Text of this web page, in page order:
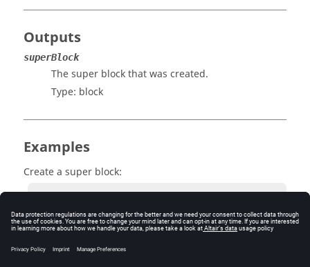
Outputs
superBlock
The super block that was created.
Type: block
Examples
Create a super block: